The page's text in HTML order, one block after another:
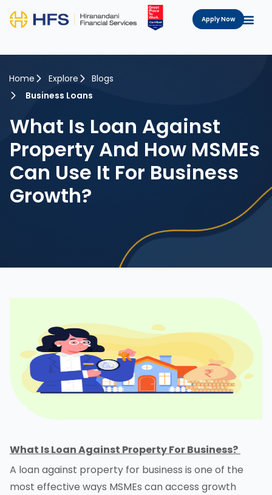
Apply Now
Home Explore
Blogs
Business Loans
What Is Loan Against
Property And How MSMEs
Can Use It For Business
Growth?
What Is Loan Against Property For Business?
A loan against property for business is one of the
most effective ways MSMEs can access growth